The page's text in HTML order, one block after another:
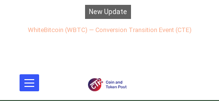
New Update
WhiteBitcoin (WBTC) — Conversion Transition Event (CTE)